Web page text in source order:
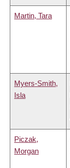
Martin, Tara
Myers-Smith,
Isla
Piczak,
Morgan